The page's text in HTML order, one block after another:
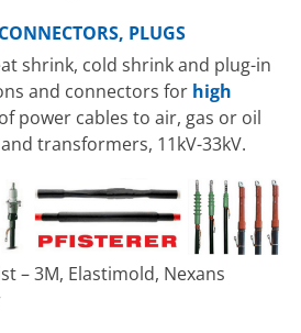
PLUGS
shrink, cold shrink and plug-in
and connectors for high
of power cables to air, gas or oil
transformers, 11kV-33kV.
– 3M, Elastimold, Nexans